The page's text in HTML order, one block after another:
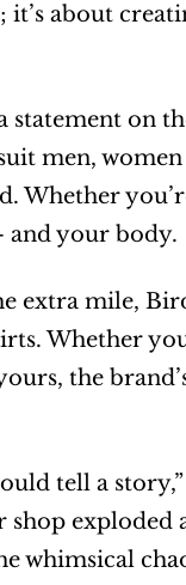
it’s about
statement on
men,
Whether
your body.
extra mile,
Whether
the
tell a
exploded
whimsical